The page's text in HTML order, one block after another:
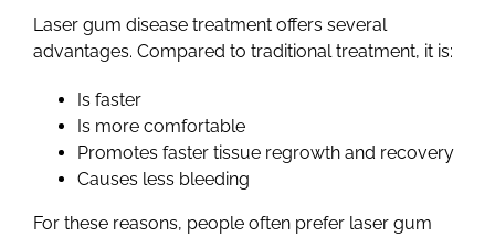
Laser gum disease treatment offers several
advantages. Compared to traditional treatment, it is:
Is faster
Is more comfortable
Promotes faster tissue regrowth and recovery
Causes less bleeding
For these reasons, people often prefer laser gum